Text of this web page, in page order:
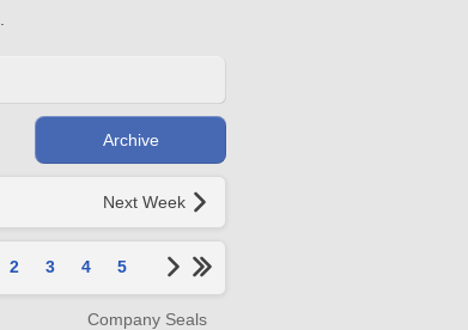
Archive
Next Week
2 3 4 5
Company Seals